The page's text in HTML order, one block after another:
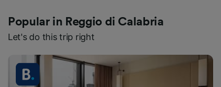
Popular in Reggio di Calabria
Let's do this trip right